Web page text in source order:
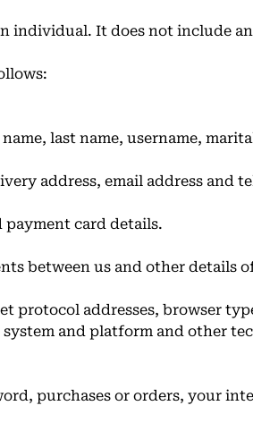
individual. It does not include
last name, username,
address, email address and
payment card details.
between us and other details
protocol addresses, browser
and platform and other
purchases or orders, your